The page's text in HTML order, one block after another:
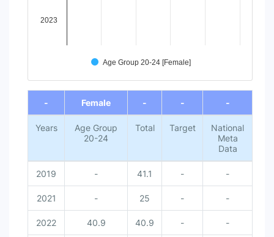
Age Group 20-24 [Female]
2023
End of interactive chart.
-
Female - - -
Years
Age Group
20-24
Total Target
National
Meta
Data
2019 - 41.1 - -
2021 - 25 - -
2022 40.9 40.9 - -